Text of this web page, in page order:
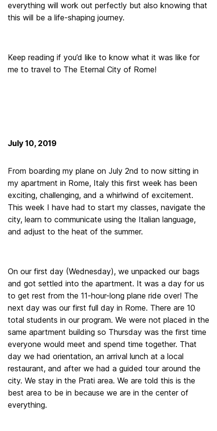
everything will work out perfectly but also knowing that
this will be a life-shaping journey.
Keep reading if you’d like to know what it was like for
me to travel to The Eternal City of Rome!
July 10, 2019
From boarding my plane on July 2nd to now sitting in
my apartment in Rome, Italy this first week has been
exciting, challenging, and a whirlwind of excitement.
This week I have had to start my classes, navigate the
city, learn to communicate using the Italian language,
and adjust to the heat of the summer.
On our first day (Wednesday), we unpacked our bags
and got settled into the apartment. It was a day for us
to get rest from the 11-hour-long plane ride over! The
next day was our first full day in Rome. There are 10
total students in our program. We were not placed in the
same apartment building so Thursday was the first time
everyone would meet and spend time together. That
day we had orientation, an arrival lunch at a local
restaurant, and after we had a guided tour around the
city. We stay in the Prati area. We are told this is the
best area to be in because we are in the center of
everything.